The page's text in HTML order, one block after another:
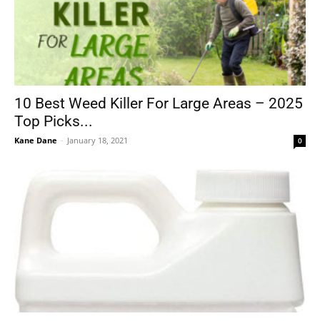
10 Best Weed Killer For Large Areas – 2025
Top Picks...
Kane Dane - January 18, 2021 0